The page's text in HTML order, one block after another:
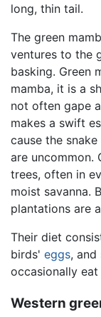
long, thin tail.
The green
ventures to the
basking. Green
mamba, it is a
not often gape
makes a swift
cause the
are uncommon.
trees, often in
moist savanna.
plantations are
Their diet
birds' eggs, and
occasionally
Western